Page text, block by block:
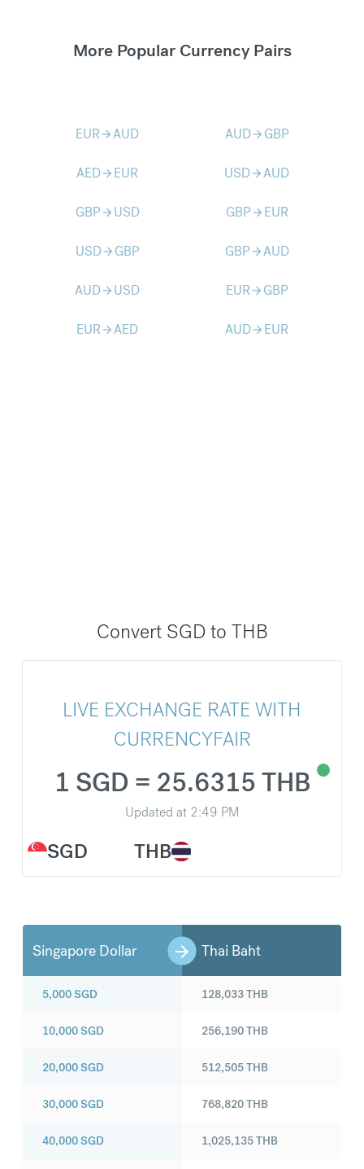
More Popular Currency Pairs
EURarrow_forwardAUD AUDarrow_forward GBP
AEDarrow_forward EUR USDarrow_forwardAUD
GBParrow_forward USD GBParrow_forward EUR
USDarrow_forward GBP GBParrow_forwardAUD
AUDarrow_forward USD EURarrow_forward GBP
EURarrow_forwardAED AUDarrow_forward EUR
Convert SGD to THB
LIVE EXCHANGE RATE WITH
CURRENCYFAIR
SGD
1 SGD = 25.6315 THB
Updated at 2:49 PM
THB
Singapore Dollar Thai Baht
5,000SGD
10,000SGD
20,000SGD
30,000SGD
40,000SGD
128,033THB
256,190THB
512,505THB
768,820THB
1,025,135THB